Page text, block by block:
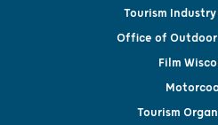
Tourism Industry
Office of
Film
Tourism